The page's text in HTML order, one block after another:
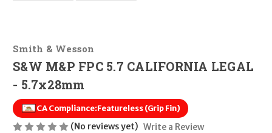
Smith & Wesson
S&W M&P FPC 5.7 CALIFORNIA LEGAL
- 5.7x28mm
CA Compliance:Featureless (Grip Fin)
(No reviews yet) Write a Review